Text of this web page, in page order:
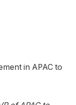
in APAC to